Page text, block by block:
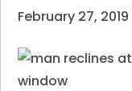
February 27, 2019